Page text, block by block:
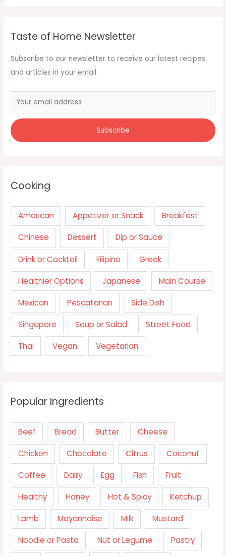
Taste of Home Newsletter
Subscribe to our newsletter to receive our latest recipes
and articles in your email.
Cooking
American Appetizer or Snack Breakfast
Chinese Dessert Dip or Sauce
Drink or Cocktail Filipino Greek
Healthier Options Japanese Main Course
Mexican Pescatarian Side Dish
Singapore Soup or Salad Street Food
Thai Vegan Vegetarian
Popular Ingredients
Beef Bread Butter Cheese
Chicken Chocolate Citrus Coconut
Coffee Dairy Egg Fish Fruit
Healthy Honey Hot & Spicy Ketchup
Lamb Mayonnaise Milk Mustard
Noodle or Pasta Nut or Legume Pastry